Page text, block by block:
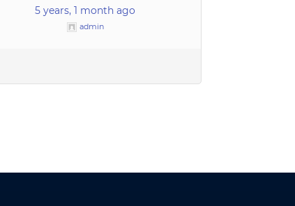
5 years, 1 month ago
admin